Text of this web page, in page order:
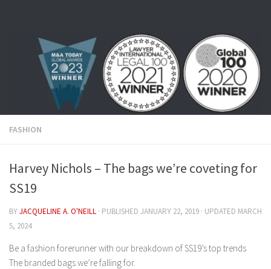
FASHION
Harvey Nichols – The bags we’re coveting for
SS19
BYJACQUELINE A. O'NEILL · PUBLISHED JANUARY 22, 2019 · UPDATED MARCH
5, 2024
Be a fashion forerunner with our breakdown of SS19’s top trends
The branded bags we’re falling for.